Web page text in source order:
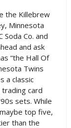
the Killebrew
Minnesota
Soda Co. and
and ask
“the Hall Of
Twins
a classic
card
sets. While
top five,
than the